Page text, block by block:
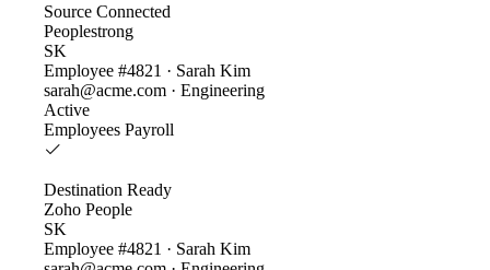
Source Connected
Peoplestrong
SK
Employee #4821 · Sarah Kim
sarah@acme.com · Engineering
Active
Employees Payroll
Destination Ready
Zoho People
SK
Employee #4821 · Sarah Kim